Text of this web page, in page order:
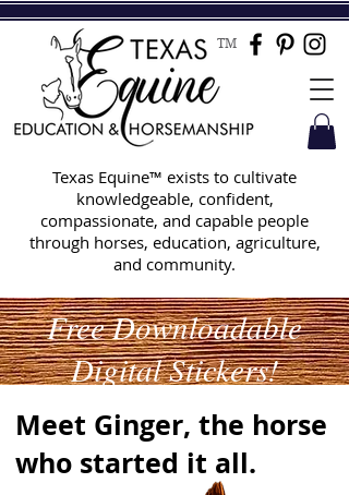
Texas Equine™ exists to cultivate
knowledgeable, confident,
compassionate, and capable people
through horses, education, agriculture,
and community.
TM
Free Downloadable
Digital Stickers!
Meet Ginger, the horse
who started it all.